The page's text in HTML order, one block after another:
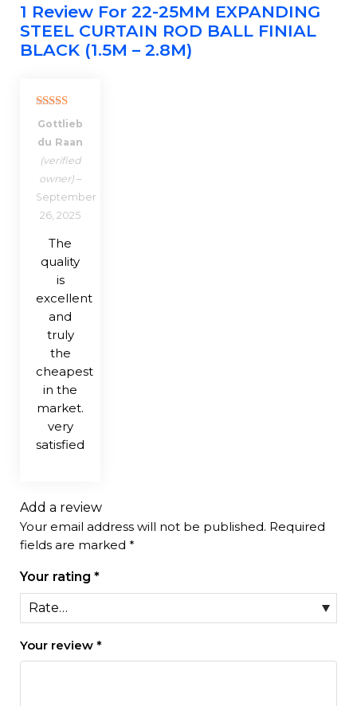
1 Review For 22-25MM EXPANDING
STEEL CURTAIN ROD BALL FINIAL
BLACK (1.5M – 2.8M)
Rated
out
of 5
Gottlieb
du Raan
(verified
owner) –
September
26, 2025
The
quality
is
excellent
and
truly
the
cheapest
in the
market.
very
satisfied
Add a review
Your email address will not be published. Required
fields are marked *
Your rating *
Your review *